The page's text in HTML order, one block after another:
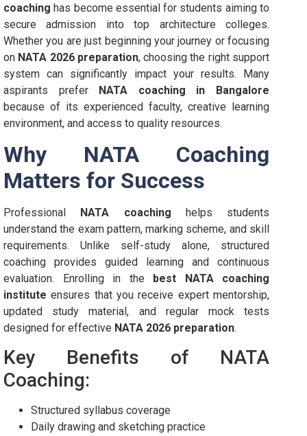
coaching has become essential for students aiming to
secure admission into top architecture colleges.
Whether you are just beginning your journey or focusing
on NATA 2026 preparation, choosing the right support
system can significantly impact your results. Many
aspirants prefer NATA coaching in Bangalore
because of its experienced faculty, creative learning
environment, and access to quality resources.
Why NATA Coaching
Matters for Success
Professional NATA coaching helps students
understand the exam pattern, marking scheme, and skill
requirements. Unlike self-study alone, structured
coaching provides guided learning and continuous
evaluation. Enrolling in the best NATA coaching
institute ensures that you receive expert mentorship,
updated study material, and regular mock tests
designed for effective NATA 2026 preparation.
Key Benefits of NATA
Coaching:
Structured syllabus coverage
Daily drawing and sketching practice